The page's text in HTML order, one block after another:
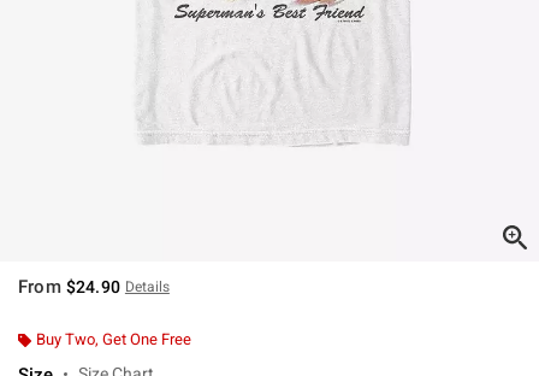
From $24.90 Details
Buy Two, Get One Free